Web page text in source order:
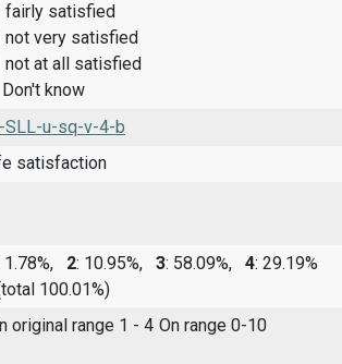
satisfied
very satisfied
at all satisfied
know
SLL-u-sq-v-4-b
satisfaction
1.78%, 2: 10.95%, 3: 58.09%, 4: 29.19%
100.01%)
original range 1 - 4 On range 0-10